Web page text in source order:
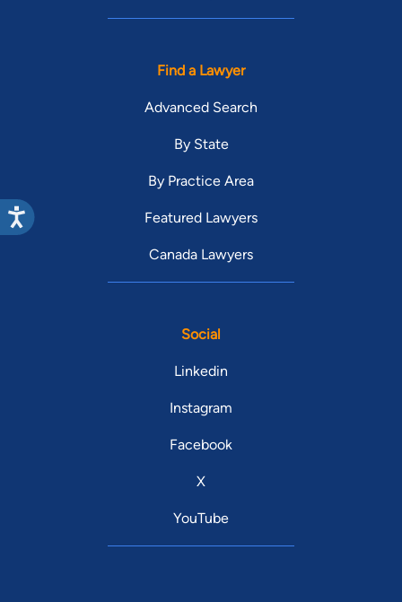
Find a Lawyer
Advanced Search
By State
By Practice Area
Featured Lawyers
Canada Lawyers
Social
Linkedin
Instagram
Facebook
X
YouTube